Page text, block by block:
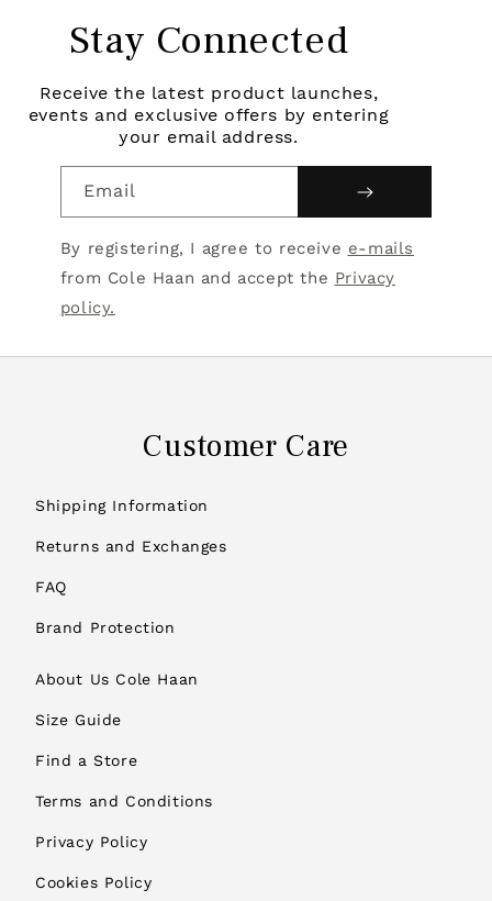
Stay Connected
Receive the latest product launches,
events and exclusive offers by entering
your email address.
Email
By registering, I agree to receive e-mails
from Cole Haan and accept the Privacy
policy.
Customer Care
Shipping Information
Returns and Exchanges
FAQ
Brand Protection
About Us Cole Haan
Size Guide
Find a Store
Terms and Conditions
Privacy Policy
Cookies Policy